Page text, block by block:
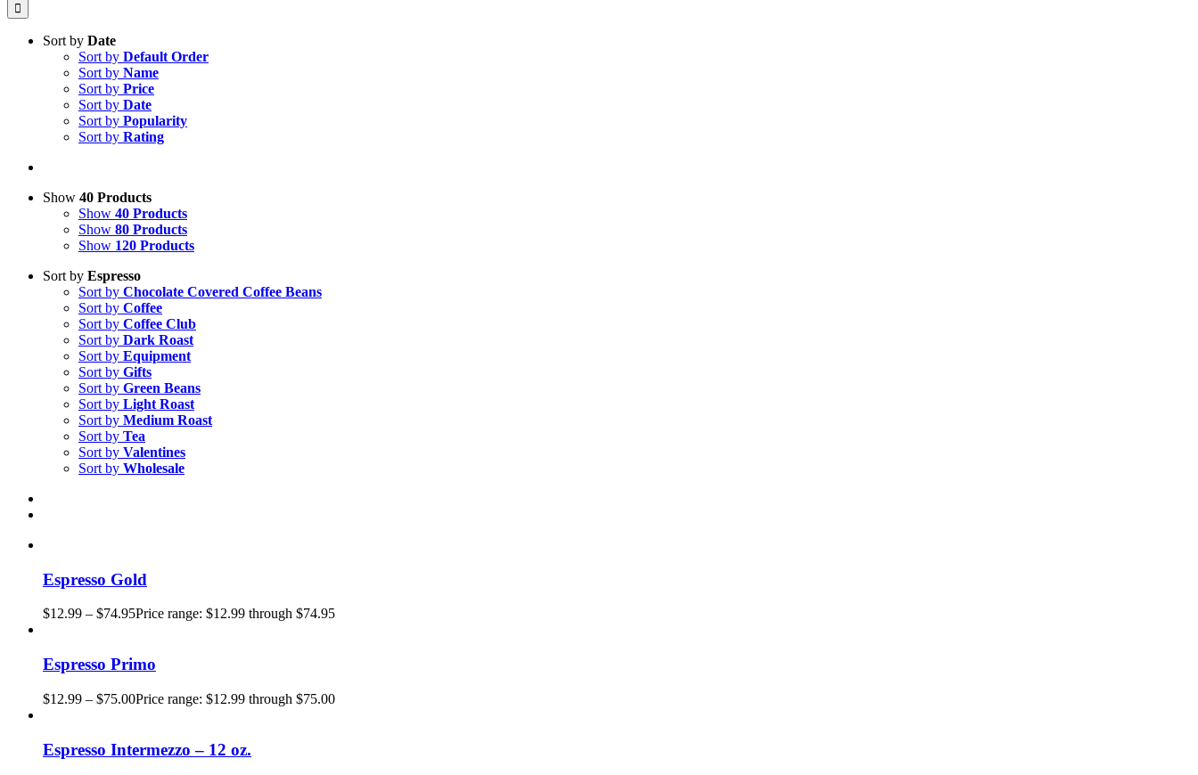
Sort by Date
Sort by Default Order
Sort by Name
Sort by Price
Sort by Date
Sort by Popularity
Sort by Rating
Show 40 Products
Show 40 Products
Show 80 Products
Show 120 Products
Sort by Espresso
Sort by Chocolate Covered Coffee Beans
Sort by Coffee
Sort by Coffee Club
Sort by Dark Roast
Sort by Equipment
Sort by Gifts
Sort by Green Beans
Sort by Light Roast
Sort by Medium Roast
Sort by Tea
Sort by Valentines
Sort by Wholesale
Espresso Gold
$12.99 – $74.95Price range: $12.99 through $74.95
Espresso Primo
$12.99 – $75.00Price range: $12.99 through $75.00
Espresso Intermezzo – 12 oz.